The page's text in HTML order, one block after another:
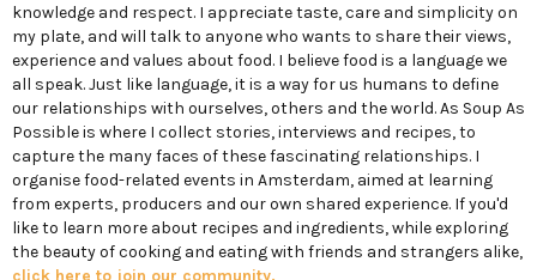
knowledge and respect. I appreciate taste, care and simplicity on
my plate, and will talk to anyone who wants to share their views,
experience and values about food. I believe food is a language we
all speak. Just like language, it is a way for us humans to define
our relationships with ourselves, others and the world. As Soup As
Possible is where I collect stories, interviews and recipes, to
capture the many faces of these fascinating relationships. I
organise food-related events in Amsterdam, aimed at learning
from experts, producers and our own shared experience. If you'd
like to learn more about recipes and ingredients, while exploring
the beauty of cooking and eating with friends and strangers alike,
click here to join our community.